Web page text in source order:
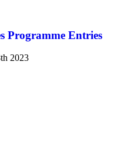
Programme Entries
2023